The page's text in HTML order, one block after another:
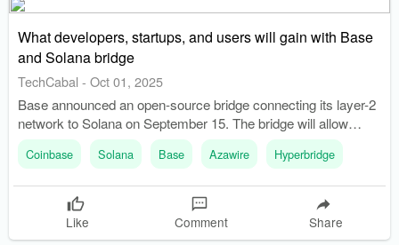
What developers, startups, and users will gain with Base
and Solana bridge
TechCabal - Oct 01, 2025
Base announced an open-source bridge connecting its layer-2
network to Solana on September 15. The bridge will allow
direct token transfers between Base and Solana, reducing the
risk of lost funds.
Coinbase Solana Base Azawire Hyperbridge
Like Comment Share